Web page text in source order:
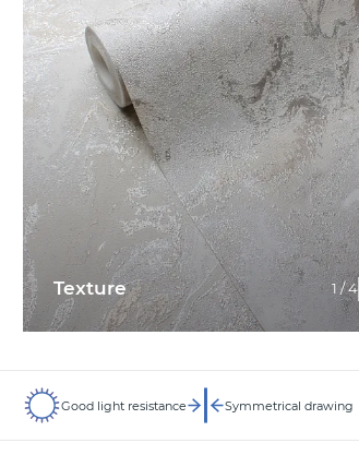
Texture 1/4
Good light resistance Symmetrical drawing